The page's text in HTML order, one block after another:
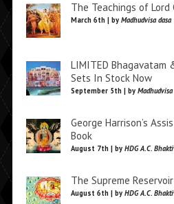
The Teachings of Lord
March 6th | by Madhudvisa dasa
LIMITED
Sets In Stock Now
September 5th | by Madhudvisa
George Harrison’s
Book
August 7th | by HDG A.C.
The Supreme
August 6th | by HDG A.C.